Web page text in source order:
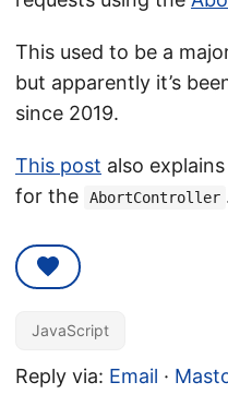
This used to be a
but apparently it’s
since 2019.
This post also
for the
AbortController
JavaScript
Reply via: Email ·